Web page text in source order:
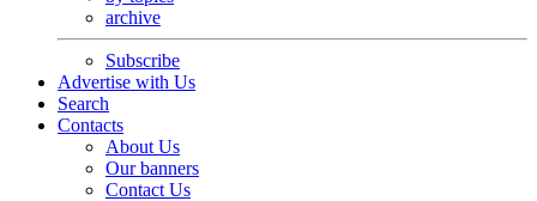
archive
Subscribe
Advertise with Us
Search
Contacts
About Us
Our banners
Contact Us